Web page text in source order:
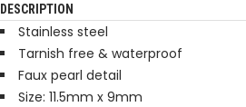
DESCRIPTION
Stainless steel
Tarnish free & waterproof
Faux pearl detail
Size: 11.5mm x 9mm